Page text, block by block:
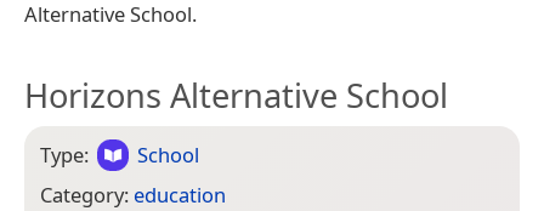
Alternative School.
Horizons Alternative School
Type:
School
Category: education